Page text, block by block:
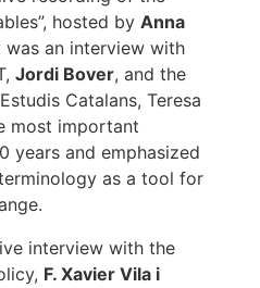
hosted by Anna
was an interview with
Jordi Bover, and the
Catalans, Teresa
most important
years and emphasized
as a tool for
interview with the
F. Xavier Vila i